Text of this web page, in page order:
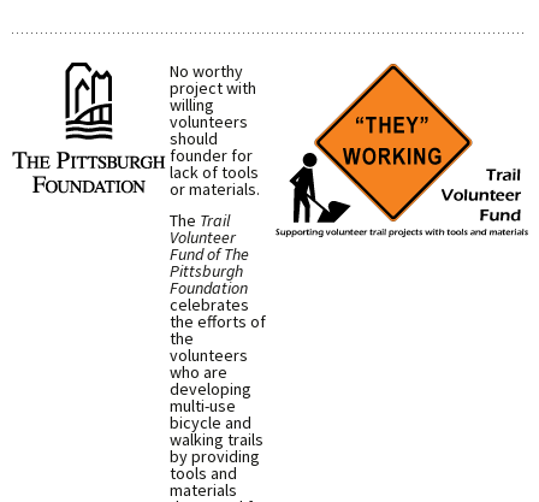
No worthy
project with
willing
volunteers
should
founder for
lack of tools
or materials.
The Trail
Volunteer
Fund of The
Pittsburgh
Foundation
celebrates
the efforts of
the
volunteers
who are
developing
multi-use
bicycle and
walking trails
by providing
tools and
materials